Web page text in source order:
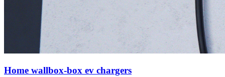
Home wallbox-box ev chargers